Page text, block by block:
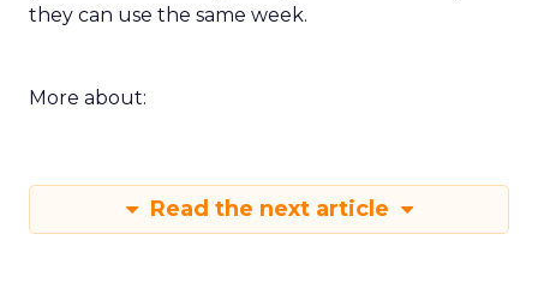
they can use the same week.
More about:
Read the next article